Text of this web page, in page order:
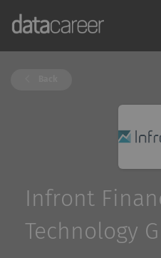
Infront
Technology